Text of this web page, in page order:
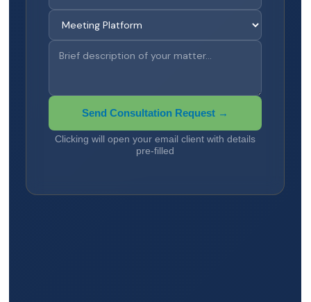
Send Consultation Request →
Clicking will open your email client with details
pre-filled